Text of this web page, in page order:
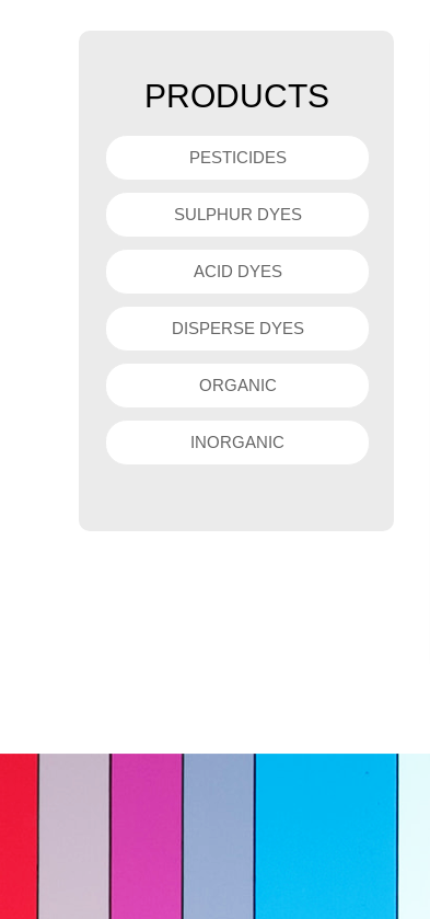
PRODUCTS
PESTICIDES
SULPHUR DYES
ACID DYES
DISPERSE DYES
ORGANIC
INORGANIC